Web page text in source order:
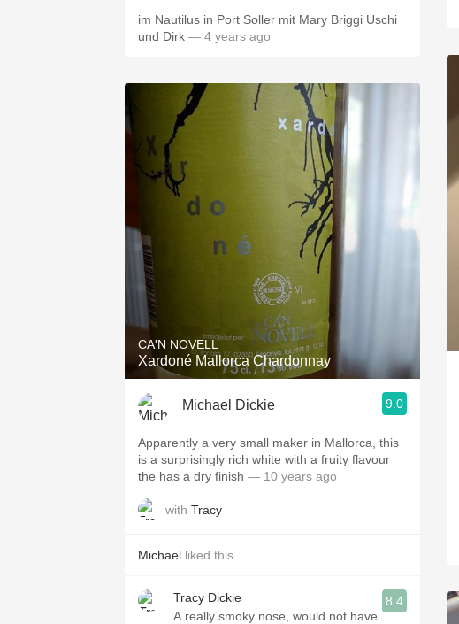
im Nautilus in Port Soller mit Mary Briggi Uschi
und Dirk — 4 years ago
CA'N NOVELL
Xardoné Mallorca Chardonnay
Michael Dickie 9.0
Apparently a very small maker in Mallorca, this
is a surprisingly rich white with a fruity flavour
the has a dry finish — 10 years ago
with Tracy
Michael liked this
Tracy Dickie
A really smoky nose, would not have
8.4